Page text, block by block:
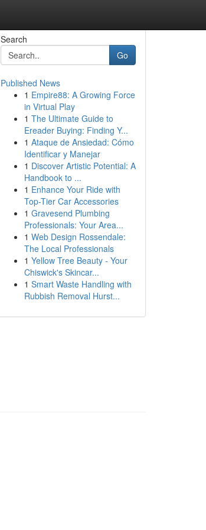
Search
Go
Published News
1 Empire88: A Growing Force
in Virtual Play
1 The Ultimate Guide to
Ereader Buying: Finding Y...
1 Ataque de Ansiedad: Cómo
Identificar y Manejar
1 Discover Artistic Potential: A
Handbook to ...
1 Enhance Your Ride with
Top-Tier Car Accessories
1 Gravesend Plumbing
Professionals: Your Area...
1 Web Design Rossendale:
The Local Professionals
1 Yellow Tree Beauty - Your
Chiswick's Skincar...
1 Smart Waste Handling with
Rubbish Removal Hurst...